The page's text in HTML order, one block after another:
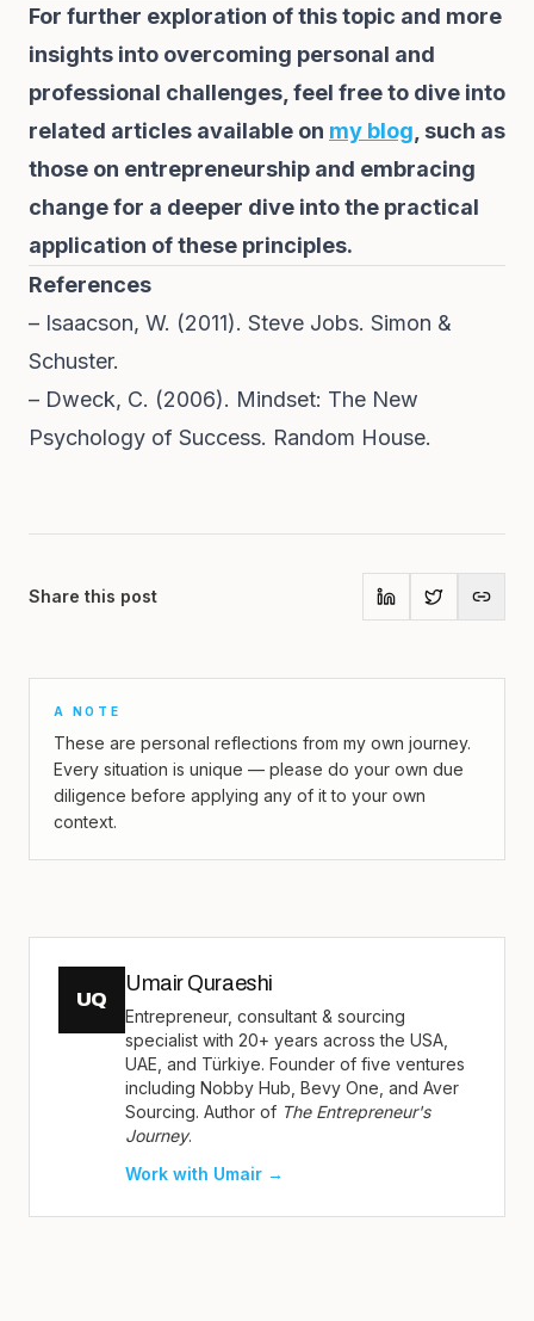
For further exploration of this topic and more
insights into overcoming personal and
professional challenges, feel free to dive into
related articles available on my blog , such as
those on entrepreneurship and embracing
change for a deeper dive into the practical
application of these principles.
References
– Isaacson, W. (2011). Steve Jobs. Simon &
Schuster.
– Dweck, C. (2006). Mindset: The New
Psychology of Success. Random House.
Share this post
A NOTE
These are personal reflections from my own journey.
Every situation is unique — please do your own due
diligence before applying any of it to your own
context.
UQ
Umair Quraeshi
Entrepreneur, consultant & sourcing
specialist with 20+ years across the USA,
UAE, and Türkiye. Founder of five ventures
including Nobby Hub, Bevy One, and Aver
Sourcing. Author of The Entrepreneur's
Journey.
Work with Umair →